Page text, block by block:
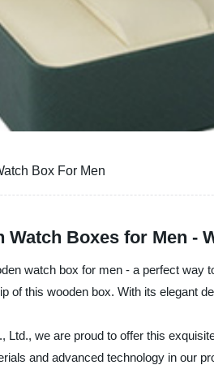
Box For Men
Watch Boxes for Men -
watch box for men - a perfect
of this wooden box. With its elegant
Ltd., we are proud to offer this
and advanced technology in our